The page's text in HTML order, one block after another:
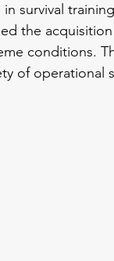
survival
the
conditions.
of operational